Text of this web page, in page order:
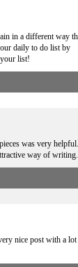
in a different way
daily to do list by
list!
was very
way of writing.
nice post with a